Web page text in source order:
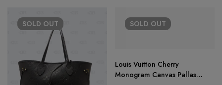
SOLD OUT SOLD OUT
Louis Vuitton Cherry
Monogram Canvas Pallas